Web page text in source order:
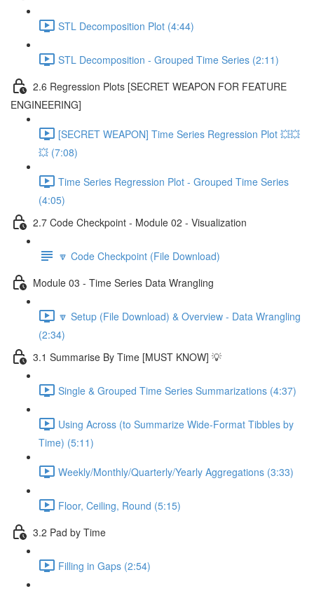
STL Decomposition Plot (4:44)
STL Decomposition - Grouped Time Series (2:11)
2.6 Regression Plots [SECRET WEAPON FOR FEATURE
ENGINEERING]
[SECRET WEAPON] Time Series Regression Plot 💥💥
💥 (7:08)
Time Series Regression Plot - Grouped Time Series
(4:05)
2.7 Code Checkpoint - Module 02 - Visualization
🔽 Code Checkpoint (File Download)
Module 03 - Time Series Data Wrangling
🔽 Setup (File Download) & Overview - Data Wrangling
(2:34)
3.1 Summarise By Time [MUST KNOW] 💡
Single & Grouped Time Series Summarizations (4:37)
Using Across (to Summarize Wide-Format Tibbles by
Time) (5:11)
Weekly/Monthly/Quarterly/Yearly Aggregations (3:33)
Floor, Ceiling, Round (5:15)
3.2 Pad by Time
Filling in Gaps (2:54)